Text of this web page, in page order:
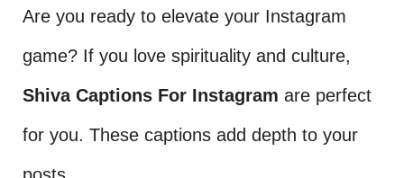
Are you ready to elevate your Instagram
game? If you love spirituality and culture,
Shiva Captions For Instagram are perfect
for you. These captions add depth to your